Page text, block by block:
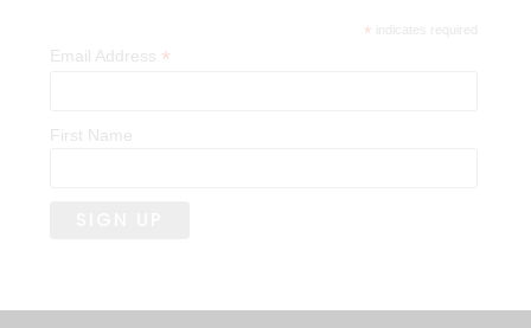
* indicates required
Email Address *
First Name